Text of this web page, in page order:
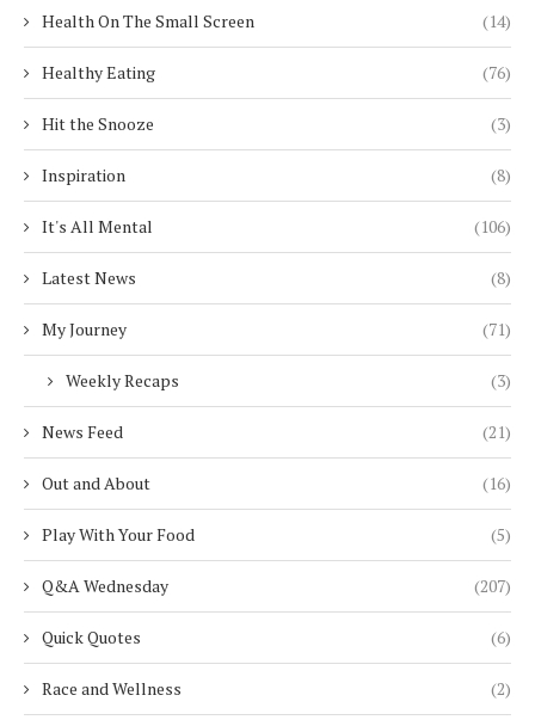
Health On The Small Screen (14)
Healthy Eating (76)
Hit the Snooze (3)
Inspiration (8)
It's All Mental (106)
Latest News (8)
My Journey (71)
Weekly Recaps (3)
News Feed (21)
Out and About (16)
Play With Your Food (5)
Q&A Wednesday (207)
Quick Quotes (6)
Race and Wellness (2)